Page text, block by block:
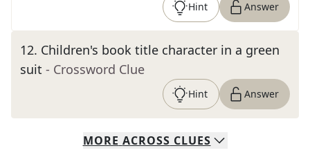
Hint Answer
12. Children's book title character in a green
suit - Crossword Clue
Hint Answer
MORE ACROSS CLUES